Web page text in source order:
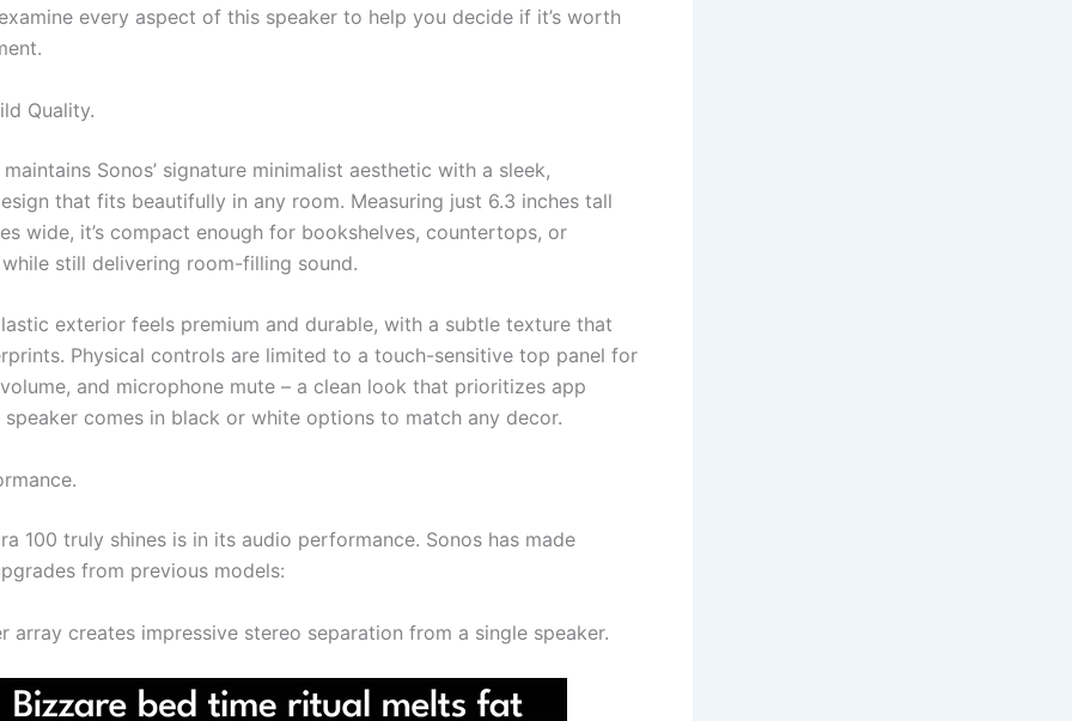
examine every aspect of this speaker to help you decide if it’s worth
Quality.
maintains Sonos’ signature minimalist aesthetic with a sleek,
that fits beautifully in any room. Measuring just 6.3 inches tall
wide, it’s compact enough for bookshelves, countertops, or
still delivering room-filling sound.
exterior feels premium and durable, with a subtle texture that
Physical controls are limited to a touch-sensitive top panel for
and microphone mute – a clean look that prioritizes app
comes in black or white options to match any decor.
100 truly shines is in its audio performance. Sonos has made
from previous models:
array creates impressive stereo separation from a single speaker.